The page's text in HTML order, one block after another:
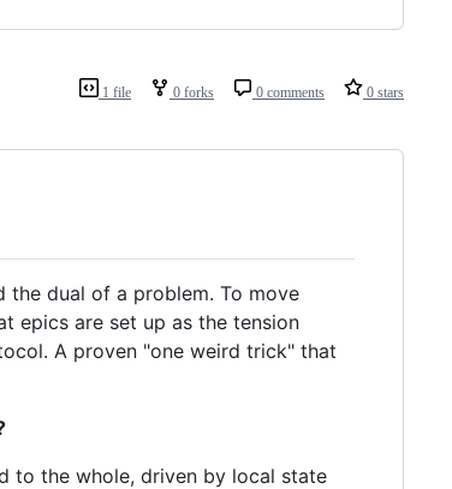
1 file 0 forks 0 comments 0 stars
dual of a problem. To move
epics are set up as the tension
A proven "one weird trick" that
to the whole, driven by local state